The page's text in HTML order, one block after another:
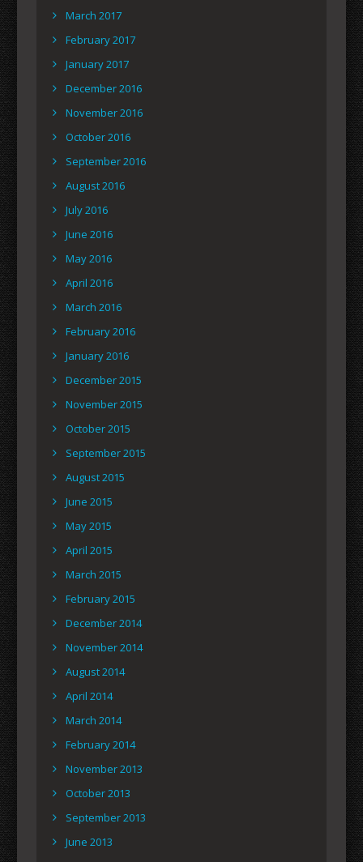
March 2017
February 2017
January 2017
December 2016
November 2016
October 2016
September 2016
August 2016
July 2016
June 2016
May 2016
April 2016
March 2016
February 2016
January 2016
December 2015
November 2015
October 2015
September 2015
August 2015
June 2015
May 2015
April 2015
March 2015
February 2015
December 2014
November 2014
August 2014
April 2014
March 2014
February 2014
November 2013
October 2013
September 2013
June 2013